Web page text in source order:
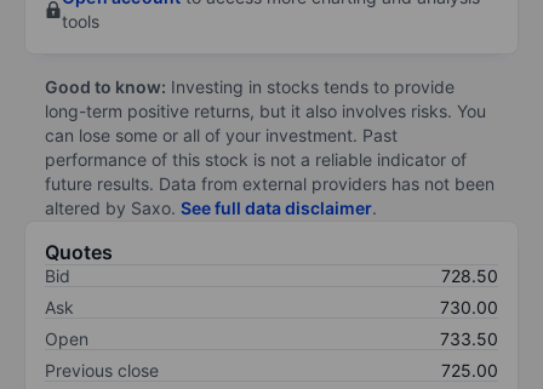
tools
Good to know: Investing in stocks tends to provide
long-term positive returns, but it also involves risks. You
can lose some or all of your investment. Past
performance of this stock is not a reliable indicator of
future results. Data from external providers has not been
altered by Saxo. See full data disclaimer.
Quotes
Bid
728.50
Ask
730.00
Open
733.50
Previous close
725.00